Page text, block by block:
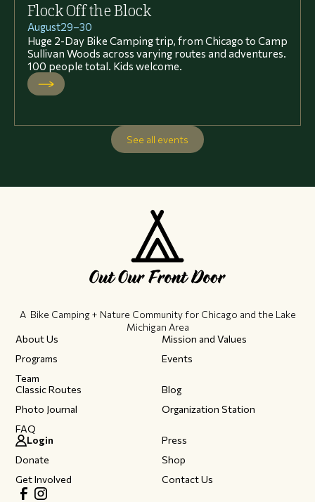
Flock Off the Block
August29–30
Huge 2-Day Bike Camping trip, from Chicago to Camp
Sullivan Woods across varying routes and adventures.
100 people total. Kids welcome.
See all events
A Bike Camping + Nature Community ​for Chicago and the Lake
Michigan Area
About Us
Mission and Values
Programs
Events
Team
Classic Routes
Blog
Photo Journal
Organization Station
FAQ
Login
Press
Donate
Shop
Get Involved
Contact Us